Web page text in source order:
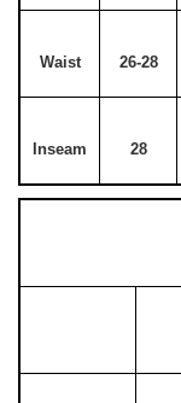
Waist 26-28
Inseam 28